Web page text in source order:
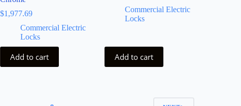
$1,977.69
Commercial Electric
Locks
Add to cart
Commercial Electric
Locks
Add to cart